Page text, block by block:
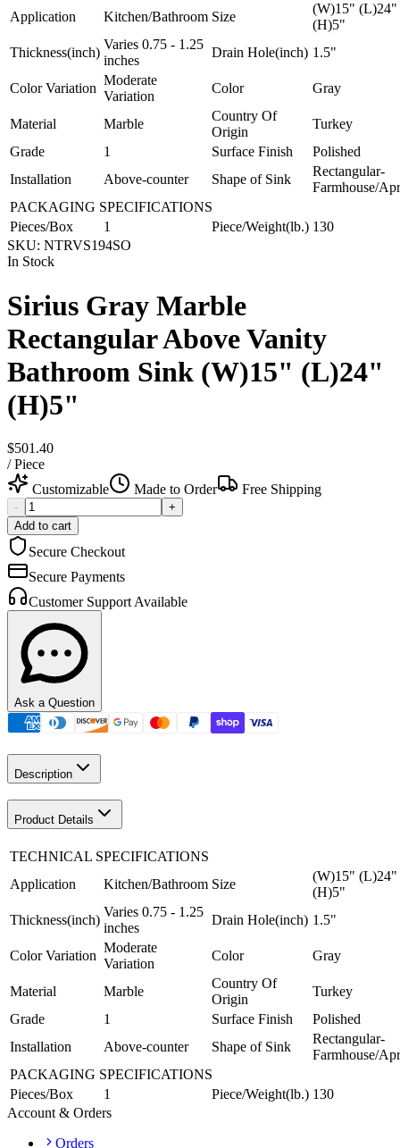
Application
Kitchen/Bathroom Size
(W)15" (L)24"
(H)5"
Thickness(inch)
Varies 0.75 - 1.25
inches
Drain Hole(inch) 1.5"
Color Variation
Moderate
Variation
Color Gray
Material Marble
Country Of
Origin
Turkey
Grade
1 Surface Finish
Polished
Installation
Above-counter Shape of Sink
Rectangular-
Farmhouse/
PACKAGING SPECIFICATIONS
Pieces/Box
1 Piece/Weight(lb.) 130
SKU: NTRVS194SO
In Stock
Sirius Gray Marble
Rectangular Above Vanity
Bathroom Sink (W)15" (L)24"
(H)5"
$501.40
/Piece
Customizable
Made to Order Free Shipping
-
+
Add to cart
Secure Checkout
Secure Payments
Customer Support Available
Ask a Question
Description
Product Details
TECHNICAL SPECIFICATIONS
Application
Kitchen/Bathroom Size
(W)15" (L)24"
(H)5"
Thickness(inch)
Varies 0.75 - 1.25
inches
Drain Hole(inch) 1.5"
Color Variation
Moderate
Variation
Color Gray
Material Marble
Country Of
Origin
Turkey
Grade
1 Surface Finish
Polished
Installation
Above-counter Shape of Sink
Rectangular-
Farmhouse/
PACKAGING SPECIFICATIONS
Pieces/Box
1 Piece/Weight(lb.) 130
Account & Orders
Orders